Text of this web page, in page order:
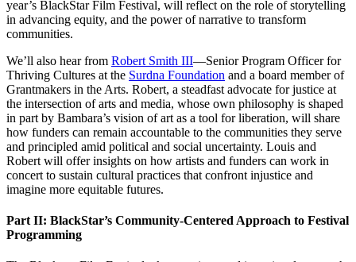
year’s BlackStar Film Festival, will reflect on the role of storytelling
in advancing equity, and the power of narrative to transform
communities.
We’ll also hear from Robert Smith III—Senior Program Officer for
Thriving Cultures at the Surdna Foundation and a board member of
Grantmakers in the Arts. Robert, a steadfast advocate for justice at
the intersection of arts and media, whose own philosophy is shaped
in part by Bambara’s vision of art as a tool for liberation, will share
how funders can remain accountable to the communities they serve
and principled amid political and social uncertainty. Louis and
Robert will offer insights on how artists and funders can work in
concert to sustain cultural practices that confront injustice and
imagine more equitable futures.
Part II: BlackStar’s Community-Centered Approach to Festival
Programming